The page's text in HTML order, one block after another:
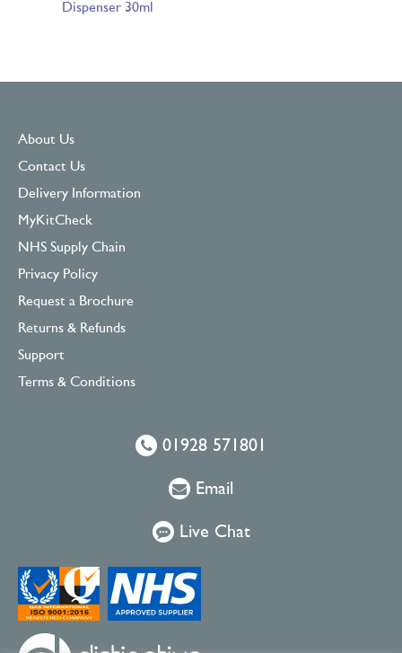
Dispenser 30ml
About Us
Contact Us
Delivery Information
MyKitCheck
NHS Supply Chain
Privacy Policy
Request a Brochure
Returns & Refunds
Support
Terms & Conditions
01928 571801
Email
Live Chat